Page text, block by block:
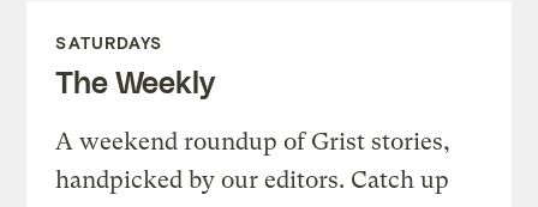
SATURDAYS
The Weekly
A weekend roundup of Grist stories,
handpicked by our editors. Catch up